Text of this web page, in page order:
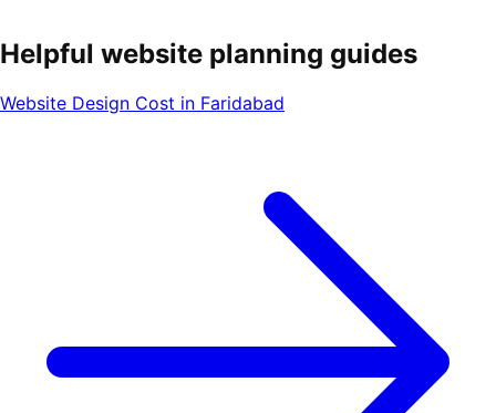
Helpful website planning guides
Website Design Cost in Faridabad